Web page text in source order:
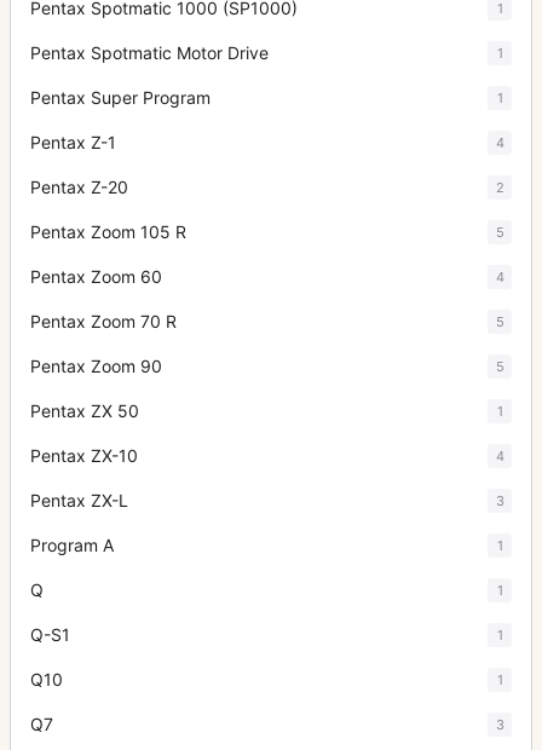
Pentax Spotmatic 1000 (SP1000) 1
Pentax Spotmatic Motor Drive 1
Pentax Super Program 1
Pentax Z-1 4
Pentax Z-20 2
Pentax Zoom 105 R 5
Pentax Zoom 60 4
Pentax Zoom 70 R 5
Pentax Zoom 90 5
Pentax ZX 50 1
Pentax ZX-10 4
Pentax ZX-L 3
Program A 1
Q 1
Q-S1 1
Q10 1
Q7 3